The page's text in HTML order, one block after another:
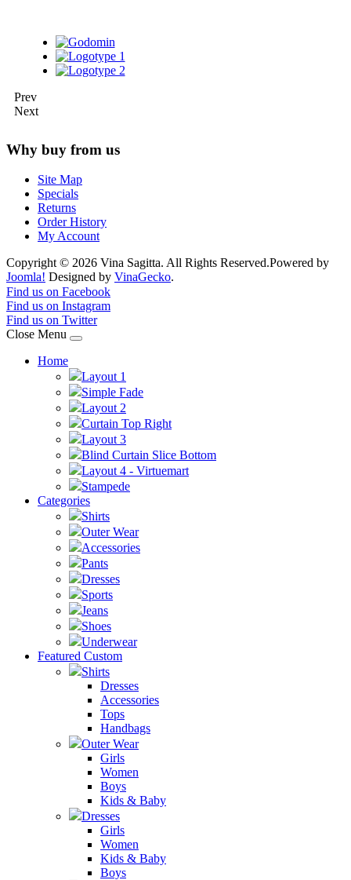
Prev
Next
Why buy from us
Site Map
Specials
Returns
Order History
My Account
Copyright © 2026 Vina Sagitta. All Rights Reserved.Powered by
Joomla! Designed by VinaGecko.
Joomla! 3 Templates
Find us on Facebook
Find us on Instagram
Find us on Twitter
Close Menu
Home
Layout 1
Simple Fade
Layout 2
Curtain Top Right
Layout 3
Blind Curtain Slice Bottom
Layout 4 - Virtuemart
Stampede
Categories
Shirts
Outer Wear
Accessories
Pants
Dresses
Sports
Jeans
Shoes
Underwear
Featured Custom
Shirts
Dresses
Accessories
Tops
Handbags
Outer Wear
Girls
Women
Boys
Kids & Baby
Dresses
Girls
Women
Kids & Baby
Boys